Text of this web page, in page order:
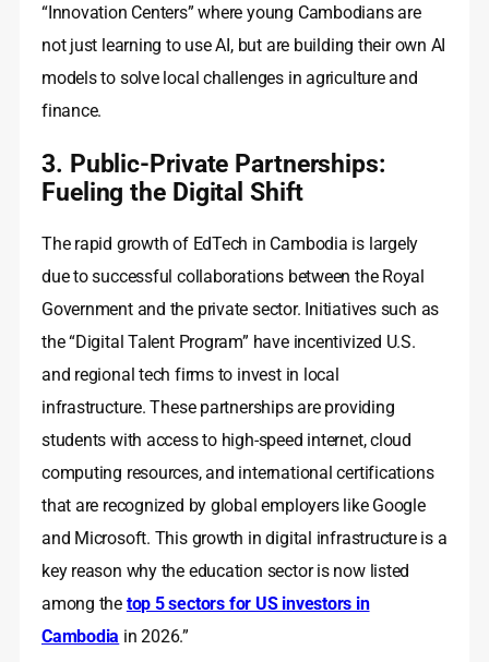
“Innovation Centers” where young Cambodians are
not just learning to use AI, but are building their own AI
models to solve local challenges in agriculture and
finance.
3. Public-Private Partnerships:
Fueling the Digital Shift
The rapid growth of EdTech in Cambodia is largely
due to successful collaborations between the Royal
Government and the private sector. Initiatives such as
the “Digital Talent Program” have incentivized U.S.
and regional tech firms to invest in local
infrastructure. These partnerships are providing
students with access to high-speed internet, cloud
computing resources, and international certifications
that are recognized by global employers like Google
and Microsoft. This growth in digital infrastructure is a
key reason why the education sector is now listed
among the top 5 sectors for US investors in
Cambodia in 2026.”